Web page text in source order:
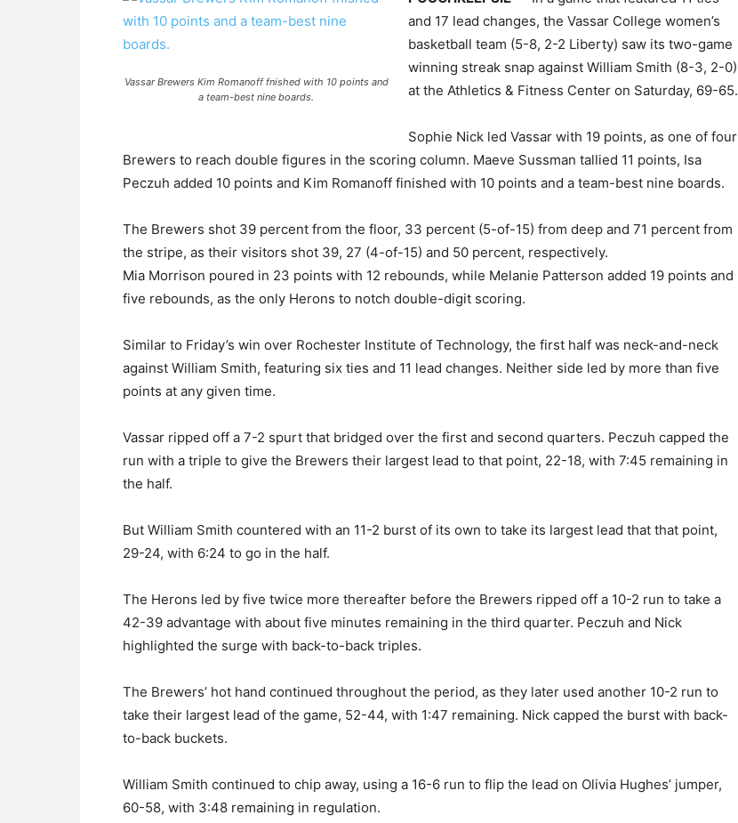
Vassar Brewers Kim Romanoff fnished with 10 points and
a team-best nine boards.
and 17 lead changes, the Vassar College women’s
basketball team (5-8, 2-2 Liberty) saw its two-game
winning streak snap against William Smith (8-3, 2-0)
at the Athletics & Fitness Center on Saturday, 69-65.
Sophie Nick led Vassar with 19 points, as one of four
Brewers to reach double figures in the scoring column. Maeve Sussman tallied 11 points, Isa
Peczuh added 10 points and Kim Romanoff finished with 10 points and a team-best nine boards.
The Brewers shot 39 percent from the floor, 33 percent (5-of-15) from deep and 71 percent from
the stripe, as their visitors shot 39, 27 (4-of-15) and 50 percent, respectively.
Mia Morrison poured in 23 points with 12 rebounds, while Melanie Patterson added 19 points and
five rebounds, as the only Herons to notch double-digit scoring.
Similar to Friday’s win over Rochester Institute of Technology, the first half was neck-and-neck
against William Smith, featuring six ties and 11 lead changes. Neither side led by more than five
points at any given time.
Vassar ripped off a 7-2 spurt that bridged over the first and second quarters. Peczuh capped the
run with a triple to give the Brewers their largest lead to that point, 22-18, with 7:45 remaining in
the half.
But William Smith countered with an 11-2 burst of its own to take its largest lead that that point,
29-24, with 6:24 to go in the half.
The Herons led by five twice more thereafter before the Brewers ripped off a 10-2 run to take a
42-39 advantage with about five minutes remaining in the third quarter. Peczuh and Nick
highlighted the surge with back-to-back triples.
The Brewers’ hot hand continued throughout the period, as they later used another 10-2 run to
take their largest lead of the game, 52-44, with 1:47 remaining. Nick capped the burst with back-
to-back buckets.
William Smith continued to chip away, using a 16-6 run to flip the lead on Olivia Hughes’ jumper,
60-58, with 3:48 remaining in regulation.